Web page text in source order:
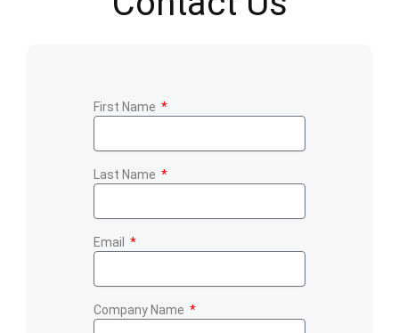
First Name
Last Name
Email
Company Name